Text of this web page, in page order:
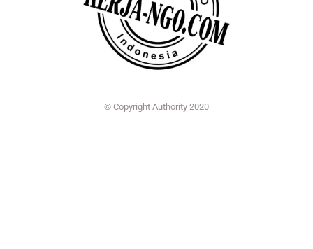
© Copyright Authority 2020